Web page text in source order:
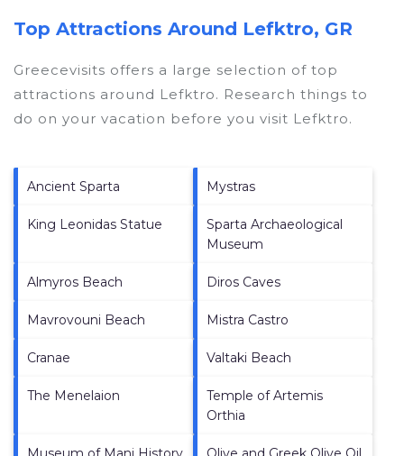
Top Attractions Around Lefktro, GR
Greecevisits offers a large selection of top
attractions around Lefktro. Research things to
do on your vacation before you visit Lefktro.
Ancient Sparta Mystras
King Leonidas Statue
Sparta Archaeological
Museum
Almyros Beach Diros Caves
Mavrovouni Beach Mistra Castro
Cranae Valtaki Beach
The Menelaion
Temple of Artemis
Orthia